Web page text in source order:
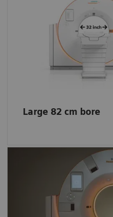
Large 82 cm bore
The extra space helps
comfort even for
positioning of
mobility, and offers
interventional
Impression of a
The lights create a
and entertain your